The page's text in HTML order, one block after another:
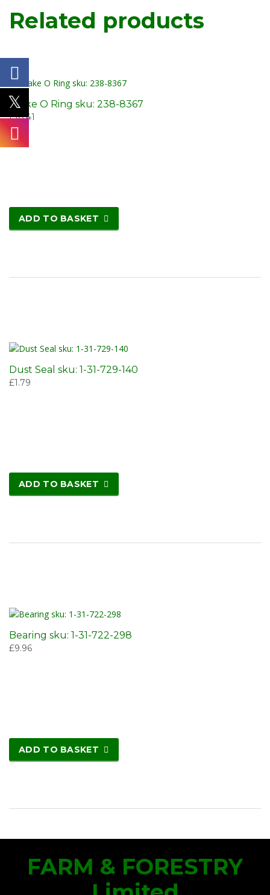
Related products
Brake O Ring sku: 238-8367
£18.41
ADD TO BASKET
Dust Seal sku: 1-31-729-140
£1.79
ADD TO BASKET
Bearing sku: 1-31-722-298
£9.96
ADD TO BASKET
FARM & FORESTRY